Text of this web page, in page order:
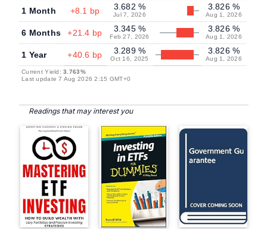
1 Month +8.1 bp 3.682 %
Jul 7, 2026
3.826 %
Aug 1, 2026
6 Months +21.4 bp 3.345 %
Feb 27, 2026
3.826 %
Aug 1, 2026
1 Year +40.6 bp 3.289 %
Oct 16, 2025
3.826 %
Aug 1, 2026
Current Yield:3.763%
Last update 7 Aug 2026 2:15 GMT+0
Readings that may interest you